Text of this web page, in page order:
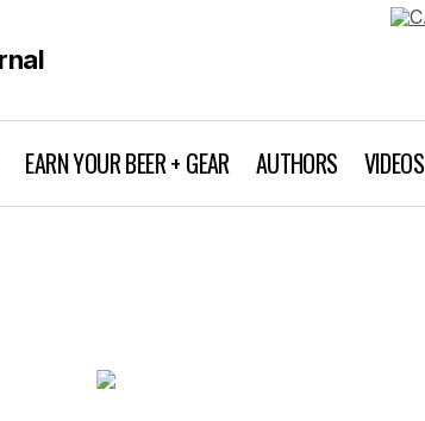
EARN YOUR BEER + GEAR AUTHORS VIDEOS